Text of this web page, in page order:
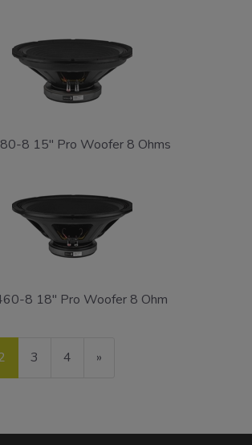
8 15" Pro Woofer 8 Ohms
8 18" Pro Woofer 8 Ohm
Page
3 Page
4
Next
»